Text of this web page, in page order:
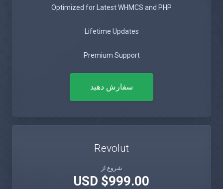
Optimized for Latest WHMCS and PHP
Lifetime Updates
Premium Support
سفارش دهید
Revolut
شروع از
$999.00 USD